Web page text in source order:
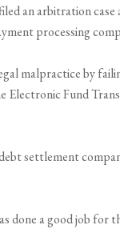
an arbitration
processing
malpractice by
Electronic Fund
settlement
done a good job